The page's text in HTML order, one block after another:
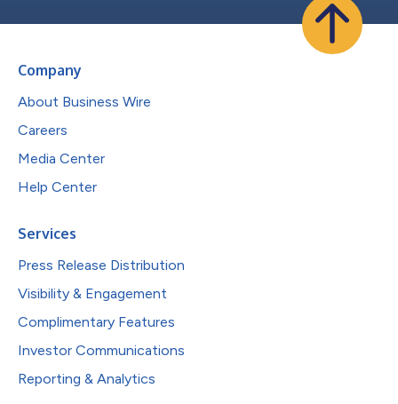
Company
About Business Wire
Careers
Media Center
Help Center
Services
Press Release Distribution
Visibility & Engagement
Complimentary Features
Investor Communications
Reporting & Analytics